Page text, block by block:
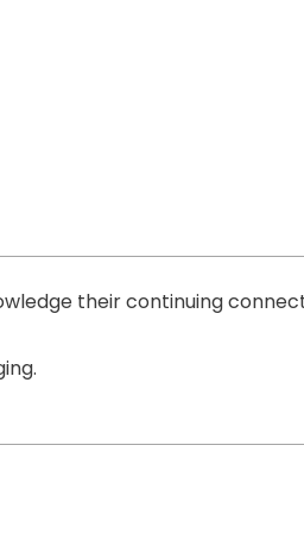
their continuing